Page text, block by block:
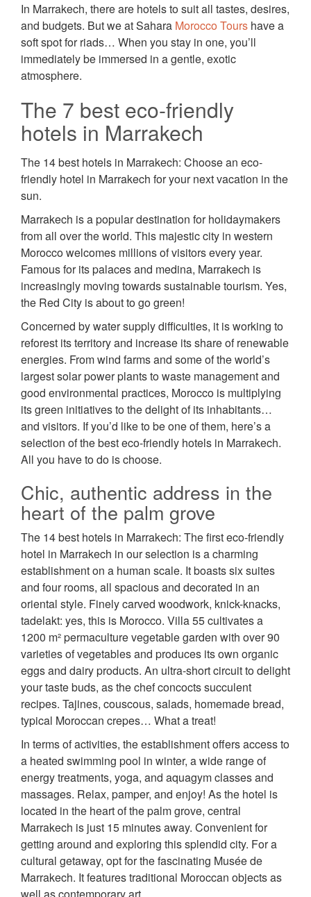
In Marrakech, there are hotels to suit all tastes, desires,
and budgets. But we at Sahara Morocco Tours have a
soft spot for riads… When you stay in one, you’ll
immediately be immersed in a gentle, exotic
atmosphere.
The 7 best eco-friendly
hotels in Marrakech
The 14 best hotels in Marrakech: Choose an eco-
friendly hotel in Marrakech for your next vacation in the
sun.
Marrakech is a popular destination for holidaymakers
from all over the world. This majestic city in western
Morocco welcomes millions of visitors every year.
Famous for its palaces and medina, Marrakech is
increasingly moving towards sustainable tourism. Yes,
the Red City is about to go green!
Concerned by water supply difficulties, it is working to
reforest its territory and increase its share of renewable
energies. From wind farms and some of the world’s
largest solar power plants to waste management and
good environmental practices, Morocco is multiplying
its green initiatives to the delight of its inhabitants…
and visitors. If you’d like to be one of them, here’s a
selection of the best eco-friendly hotels in Marrakech.
All you have to do is choose.
Chic, authentic address in the
heart of the palm grove
The 14 best hotels in Marrakech: The first eco-friendly
hotel in Marrakech in our selection is a charming
establishment on a human scale. It boasts six suites
and four rooms, all spacious and decorated in an
oriental style. Finely carved woodwork, knick-knacks,
tadelakt: yes, this is Morocco. Villa 55 cultivates a
1200 m² permaculture vegetable garden with over 90
varieties of vegetables and produces its own organic
eggs and dairy products. An ultra-short circuit to delight
your taste buds, as the chef concocts succulent
recipes. Tajines, couscous, salads, homemade bread,
typical Moroccan crepes… What a treat!
In terms of activities, the establishment offers access to
a heated swimming pool in winter, a wide range of
energy treatments, yoga, and aquagym classes and
massages. Relax, pamper, and enjoy! As the hotel is
located in the heart of the palm grove, central
Marrakech is just 15 minutes away. Convenient for
getting around and exploring this splendid city. For a
cultural getaway, opt for the fascinating Musée de
Marrakech. It features traditional Moroccan objects as